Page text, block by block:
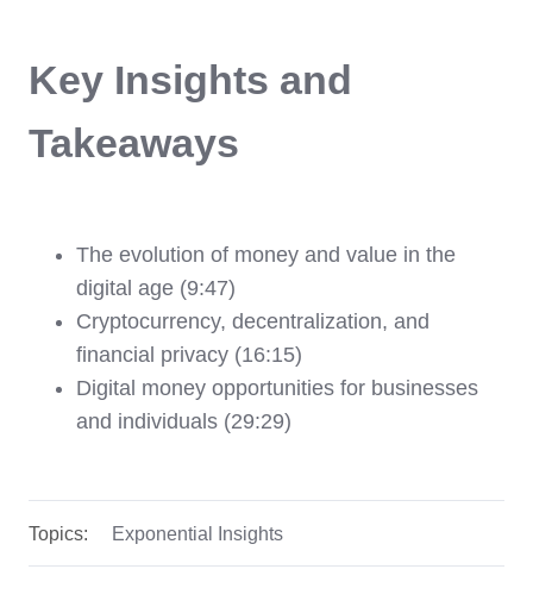
Key Insights and
Takeaways
The evolution of money and value in the
digital age (9:47)
Cryptocurrency, decentralization, and
financial privacy (16:15)
Digital money opportunities for businesses
and individuals (29:29)
Topics: Exponential Insights